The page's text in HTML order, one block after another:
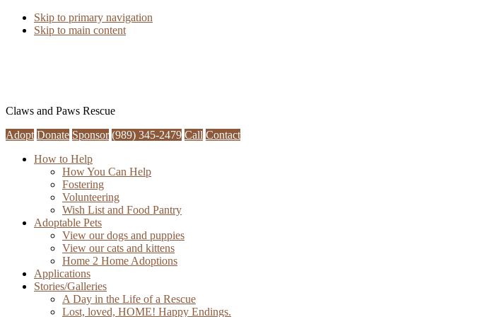
Skip to primary navigation
Skip to main content
Claws and Paws Rescue
Adopt Donate Sponsor (989) 345-2479 Call Contact
How to Help
How You Can Help
Fostering
Volunteering
Wish List and Food Pantry
Adoptable Pets
View our dogs and puppies
View our cats and kittens
Home 2 Home Adoptions
Applications
Stories/Galleries
A Day in the Life of a Rescue
Lost, loved, HOME! Happy Endings.